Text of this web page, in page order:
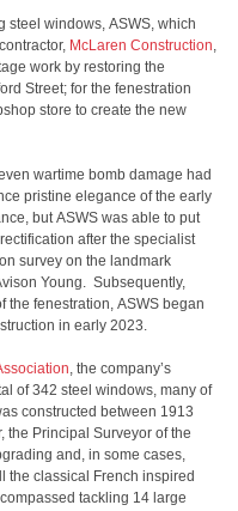
steel windows, ASWS, which
McLaren Construction,
work by restoring the
Street; for the fenestration
store to create the new
wartime bomb damage had
pristine elegance of the early
but ASWS was able to put
after the specialist
survey on the landmark
Young. Subsequently,
the fenestration, ASWS began
in early 2023.
, the company’s
of 342 steel windows, many of
constructed between 1913
the Principal Surveyor of the
and, in some cases,
the classical French inspired
tackling 14 large